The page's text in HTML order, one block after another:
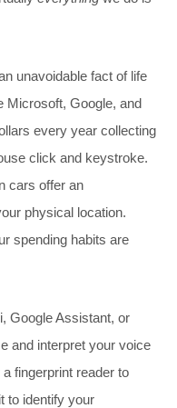
unavoidable fact of life
Microsoft, Google, and
every year collecting
click and keystroke.
cars offer an
physical location.
spending habits are
Google Assistant, or
and interpret your voice
fingerprint reader to
to identify your